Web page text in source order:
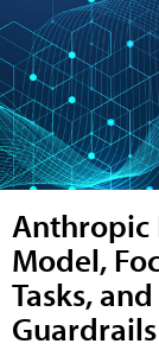
Anthropic
Model,
Tasks,
Guardrails